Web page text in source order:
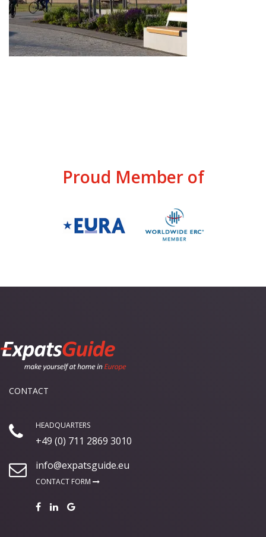
Proud Member of
CONTACT
HEADQUARTERS
+49 (0) 711 2869 3010
info@expatsguide.eu
CONTACT FORM